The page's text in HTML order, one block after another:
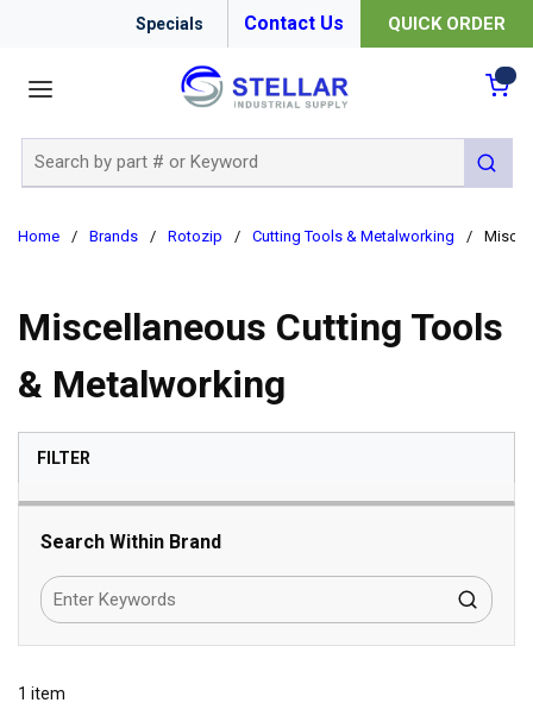
Specials Contact Us QUICK ORDER
submit
Home / Brands / Rotozip / Cutting Tools & Metalworking /
Miscellaneous Cutting Tools
& Metalworking
FILTERSKIP TO RESULTS
Search Within Brand
1 item